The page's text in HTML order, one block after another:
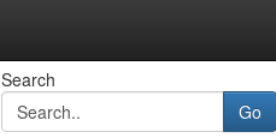
Search
Go